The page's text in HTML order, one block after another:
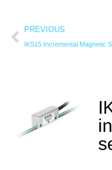
PREVIOUS